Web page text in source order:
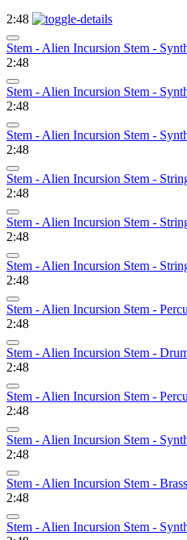
2:48
Stem - Alien Incursion Stem -
2:48
Stem - Alien Incursion Stem -
2:48
Stem - Alien Incursion Stem -
2:48
Stem - Alien Incursion Stem -
2:48
Stem - Alien Incursion Stem -
2:48
Stem - Alien Incursion Stem -
2:48
Stem - Alien Incursion Stem -
2:48
Stem - Alien Incursion Stem -
2:48
Stem - Alien Incursion Stem -
2:48
Stem - Alien Incursion Stem -
2:48
Stem - Alien Incursion Stem - Brass
2:48
Stem - Alien Incursion Stem -